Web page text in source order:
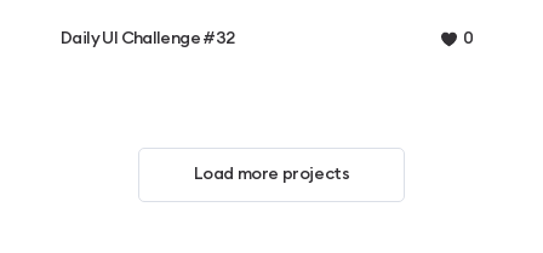
Daily UI Challenge #32 0
Load more projects